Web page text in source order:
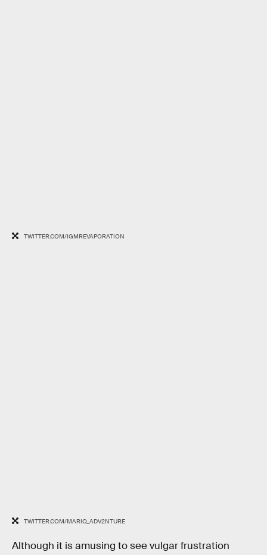
TWITTER.COM/IGMREVAPORATION
TWITTER.COM/MARIO_ADV2NTURE
Although it is amusing to see vulgar frustration